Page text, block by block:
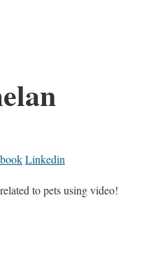
Linkedin
to pets using video!